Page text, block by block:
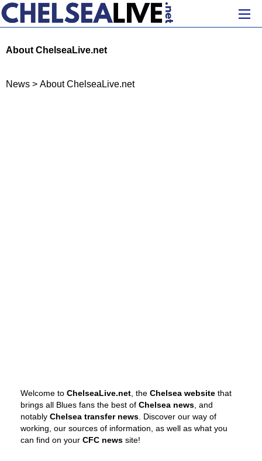
About ChelseaLive.net
News > About ChelseaLive.net
Welcome to ChelseaLive.net , the Chelsea website that
brings all Blues fans the best of Chelsea news , and
notably Chelsea transfer news . Discover our way of
working, our sources of information, as well as what you
can find on your CFC news site!